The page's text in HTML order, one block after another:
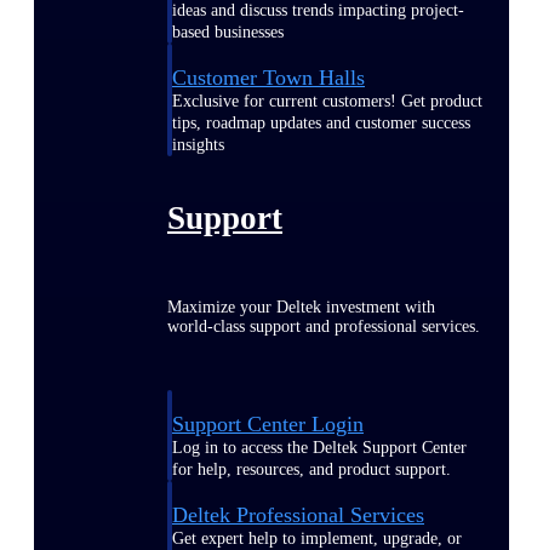
ideas and discuss trends impacting project-
based businesses
Customer Town Halls
Exclusive for current customers! Get product
tips, roadmap updates and customer success
insights
Support
Maximize your Deltek investment with
world-class support and professional services.
Support Center Login
Log in to access the Deltek Support Center
for help, resources, and product support.
Deltek Professional Services
Get expert help to implement, upgrade, or